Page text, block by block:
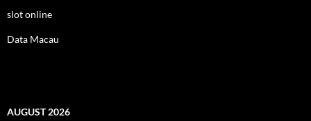
slot online
Data Macau
AUGUST 2026